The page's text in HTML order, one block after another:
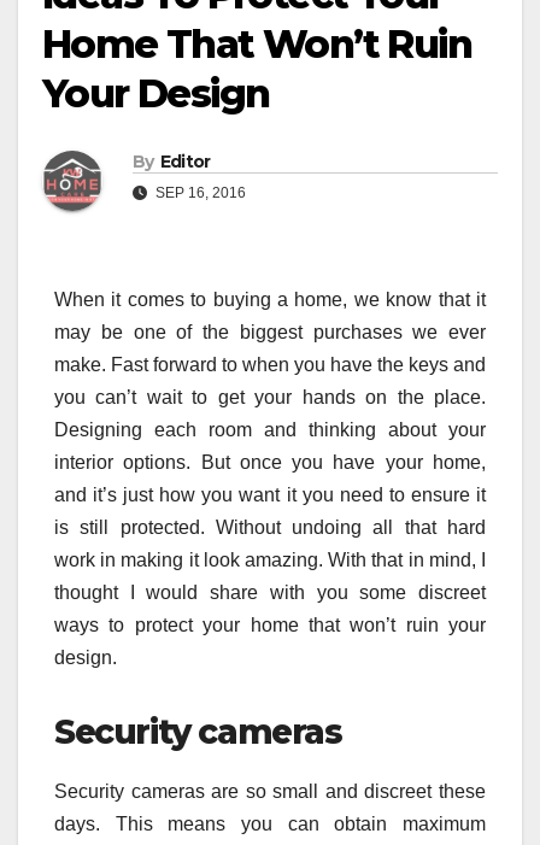
Home That Won’t Ruin
Your Design
By Editor
SEP 16, 2016
When it comes to buying a home, we know that it
may be one of the biggest purchases we ever
make. Fast forward to when you have the keys and
you can’t wait to get your hands on the place.
Designing each room and thinking about your
interior options. But once you have your home,
and it’s just how you want it you need to ensure it
is still protected. Without undoing all that hard
work in making it look amazing. With that in mind, I
thought I would share with you some discreet
ways to protect your home that won’t ruin your
design.
Security cameras
Security cameras are so small and discreet these
days. This means you can obtain maximum